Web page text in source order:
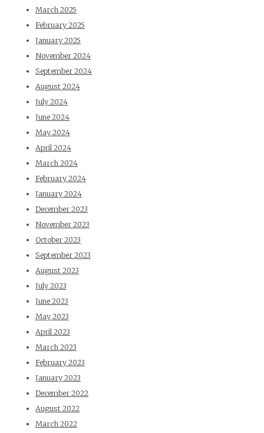
March 2025
February 2025
January 2025
November 2024
September 2024
August 2024
July 2024
June 2024
May 2024
April 2024
March 2024
February 2024
January 2024
December 2023
November 2023
October 2023
September 2023
August 2023
July 2023
June 2023
May 2023
April 2023
March 2023
February 2023
January 2023
December 2022
August 2022
March 2022